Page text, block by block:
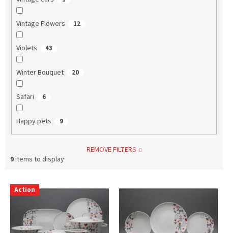
Vintage Flowers 12
Violets 43
Winter Bouquet 20
Safari 6
Happy pets 9
REMOVE FILTERS
9items to display
Action